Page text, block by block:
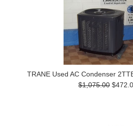
TRANE Used AC Condenser
$1,075.00